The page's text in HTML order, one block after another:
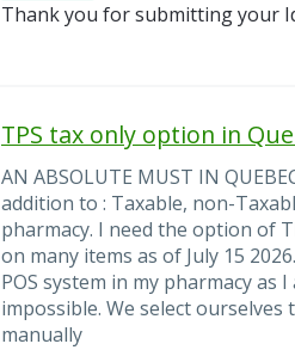
Thank you for submitting your
TPS tax only option in
AN ABSOLUTE MUST IN
addition to : Taxable, non-
pharmacy. I need the option of
on many items as of July 15
POS system in my pharmacy as
impossible. We select
manually